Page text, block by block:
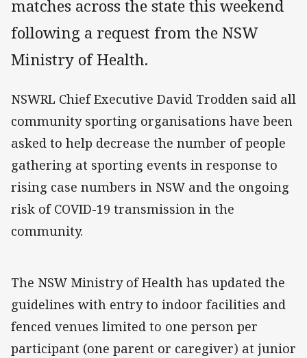
matches across the state this weekend
following a request from the NSW
Ministry of Health.
NSWRL Chief Executive David Trodden said all
community sporting organisations have been
asked to help decrease the number of people
gathering at sporting events in response to
rising case numbers in NSW and the ongoing
risk of COVID-19 transmission in the
community.
The NSW Ministry of Health has updated the
guidelines with entry to indoor facilities and
fenced venues limited to one person per
participant (one parent or caregiver) at junior